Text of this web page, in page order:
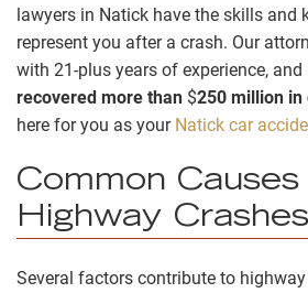
lawyers in Natick have the skills and
represent you after a crash. Our
with 21-plus years of experience,
recovered more than $250 million in
here for you as your Natick car
Common
Highway
Several factors contribute to